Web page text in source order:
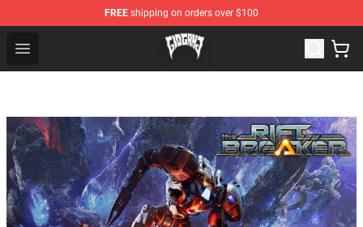
FREE shipping on orders over $100
Open menu
Glo Gang Store - Official Glo Gang Merchandise Shop